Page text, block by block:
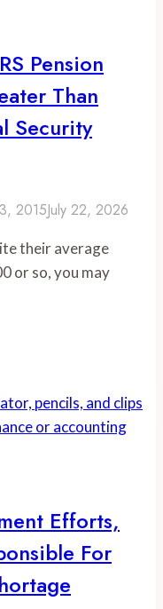
Pension
Than
Security
2015July 22, 2026
their average
or so, you may
Efforts,
For